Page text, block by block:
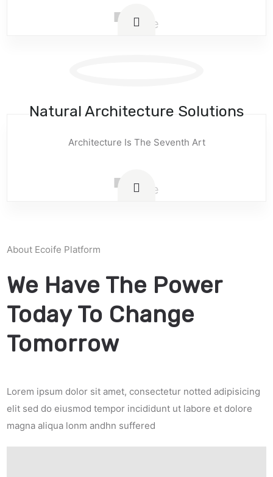
Natural Architecture Solutions
Architecture Is The Seventh Art
About Ecoife Platform
We Have The Power
Today To Change
Tomorrow
Lorem ipsum dolor sit amet, consectetur notted adipisicing
elit sed do eiusmod tempor incididunt ut labore et dolore
magna aliqua lonm andhn suffered